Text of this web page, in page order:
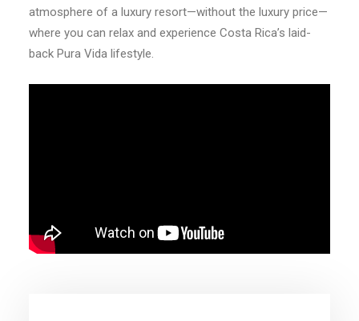
atmosphere of a luxury resort—without the luxury price—
where you can relax and experience Costa Rica’s laid-
back Pura Vida lifestyle.